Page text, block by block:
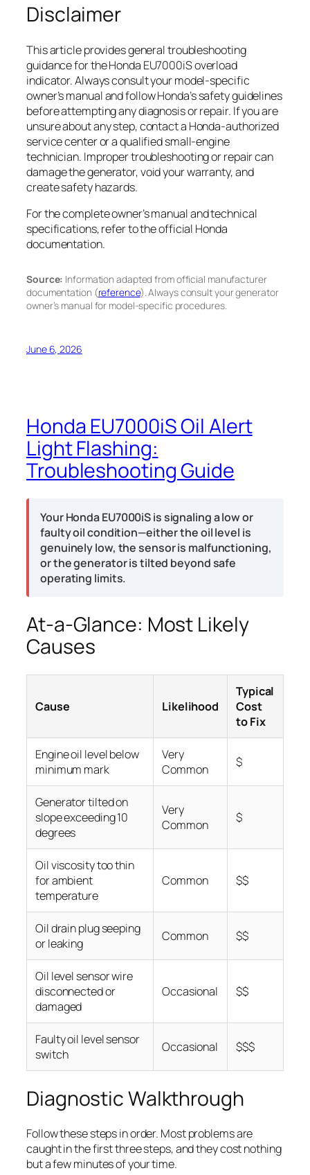
Disclaimer
This article provides general troubleshooting
guidance for the Honda EU7000iS overload
indicator. Always consult your model-specific
owner’s manual and follow Honda’s safety guidelines
before attempting any diagnosis or repair. If you are
unsure about any step, contact a Honda-authorized
service center or a qualified small-engine
technician. Improper troubleshooting or repair can
damage the generator, void your warranty, and
create safety hazards.
For the complete owner’s manual and technical
specifications, refer to the official Honda
documentation.
Source: Information adapted from official manufacturer
documentation (reference). Always consult your generator
owner’s manual for model-specific procedures.
June 6, 2026
Honda EU7000iS Oil Alert
Light Flashing:
Troubleshooting Guide
Your Honda EU7000iS is signaling a low or
faulty oil condition—either the oil level is
genuinely low, the sensor is malfunctioning,
or the generator is tilted beyond safe
operating limits.
At-a-Glance: Most Likely
Causes
Cause Likelihood
Typical
Cost
to Fix
Engine oil level below
minimum mark
Very
Common
$
Generator tilted on
slope exceeding 10
degrees
Very
Common
$
Oil viscosity too thin
for ambient
temperature
Common $$
Oil drain plug seeping
or leaking
Common $$
Oil level sensor wire
disconnected or
damaged
Occasional $$
Faulty oil level sensor
switch
Occasional $$$
Diagnostic Walkthrough
Follow these steps in order. Most problems are
caught in the first three steps, and they cost nothing
but a few minutes of your time.